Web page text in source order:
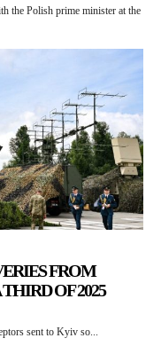
the Polish prime minister at the
FROM
OF 2025
sent to Kyiv so...